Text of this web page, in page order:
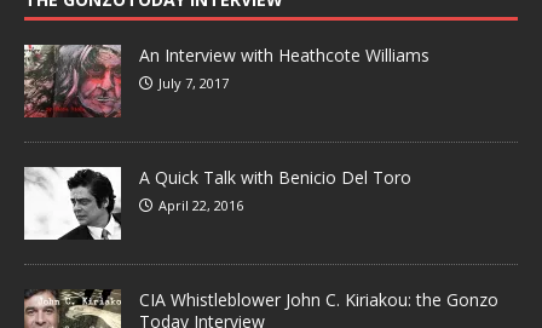
An Interview with Heathcote Williams
July 7, 2017
A Quick Talk with Benicio Del Toro
April 22, 2016
CIA Whistleblower John C. Kiriakou: the Gonzo
Today Interview